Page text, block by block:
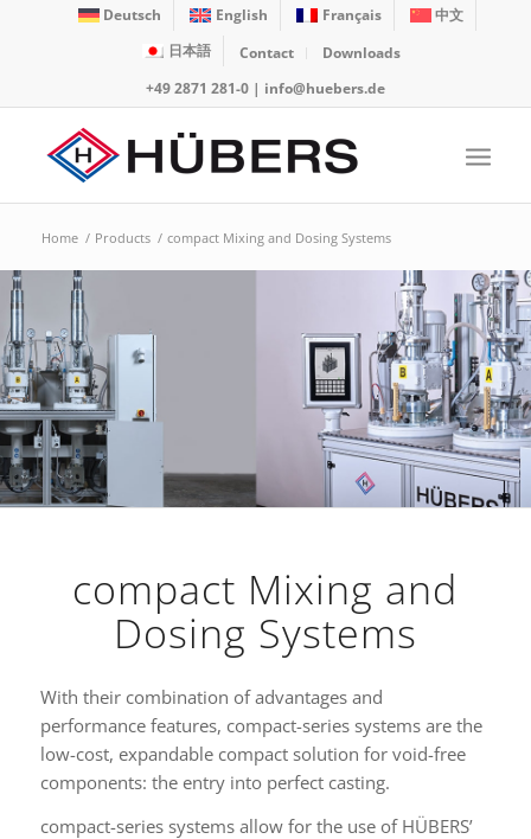
Deutsch English Français
中文
日本語
Contact
Downloads
+49 2871 281-0| info@huebers.de
Home / Products / compact Mixing and Dosing Systems
compact Mixing and
Dosing Systems
With their combination of advantages and
performance features, compact-series systems are the
low-cost, expandable compact solution for void-free
components: the entry into perfect casting.
compact-series systems allow for the use of HÜBERS’